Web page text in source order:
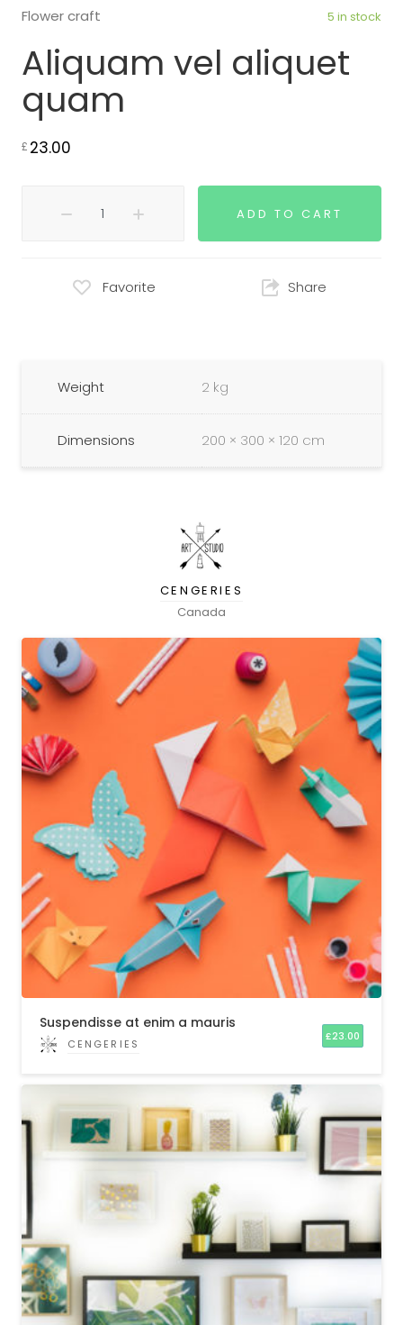
5 in stock
Flower craft
Aliquam vel aliquet
quam
£ 23.00
ADD TO CART
Favorite Share
Weight 2 kg
Dimensions 200 × 300 × 120 cm
CENGERIES
Canada
Suspendisse at enim a mauris
CENGERIES
£23.00